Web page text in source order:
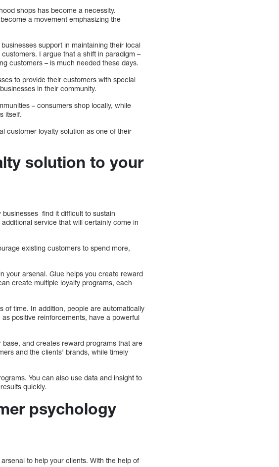
shops has become a necessity.
a movement emphasizing the
support in maintaining their local
I argue that a shift in paradigm –
customers – is much needed these days.
to provide their customers with special
in their community.
– consumers shop locally, while
itself.
customer loyalty solution as one of their
solution to your
find it difficult to sustain
service that will certainly come in
existing customers to spend more,
your arsenal. Glue helps you create reward
create multiple loyalty programs, each
of time. In addition, people are automatically
positive reinforcements, have a powerful
and creates reward programs that are
and the clients’ brands, while timely
You can also use data and insight to
quickly.
psychology
to help your clients. With the help of